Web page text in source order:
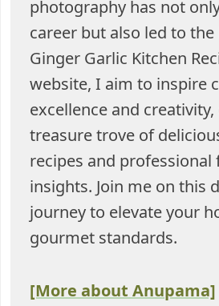
photography has not
career but also led to
Ginger Garlic Kitchen
website, I aim to inspire
excellence and
treasure trove of
recipes and professional
insights. Join me on this
journey to elevate your
gourmet standards.
[More about Anupama]